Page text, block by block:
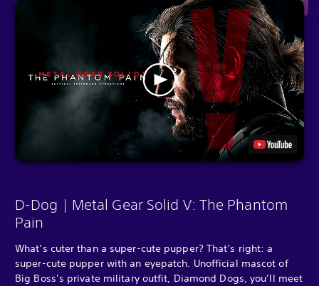
D-Dog | Metal Gear Solid V: The Phantom
Pain
What’s cuter than a super-cute pupper? That’s right: a
super-cute pupper with an eyepatch. Unofficial mascot of
Big Boss’s private military outfit, Diamond Dogs, you’ll meet